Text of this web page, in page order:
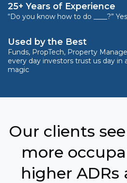
25+ Years of Experience
“Do you know how to do ____?”
Used by the Best
Funds, PropTech, Property
every day investors trust us day in
magic
Our clients
more
higher ADRs